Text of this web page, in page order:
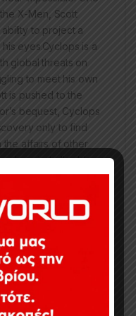
X-Men, Scott
to project a
eyes.Cyclops is a
global threats on
to meet his own
is pushed to the
bequest, Cyclops
only to find
the affairs of other
against all odds,
evil of the man
να είναι